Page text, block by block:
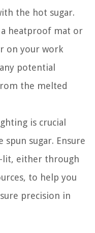
the hot sugar.
a heatproof mat or
on your work
potential
the melted
is crucial
sugar. Ensure
lit, either through
to help you
precision in